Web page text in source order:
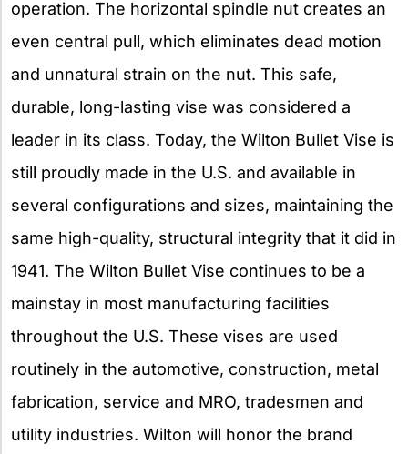
operation. The horizontal spindle nut creates an
even central pull, which eliminates dead motion
and unnatural strain on the nut. This safe,
durable, long-lasting vise was considered a
leader in its class. Today, the Wilton Bullet Vise is
still proudly made in the U.S. and available in
several configurations and sizes, maintaining the
same high-quality, structural integrity that it did in
1941. The Wilton Bullet Vise continues to be a
mainstay in most manufacturing facilities
throughout the U.S. These vises are used
routinely in the automotive, construction, metal
fabrication, service and MRO, tradesmen and
utility industries. Wilton will honor the brand